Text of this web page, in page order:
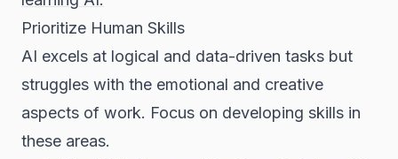
Prioritize Human Skills
AI excels at logical and data-driven tasks but
struggles with the emotional and creative
aspects of work. Focus on developing skills in
these areas.